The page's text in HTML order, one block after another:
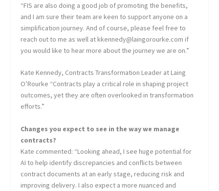
“FIS are also doing a good job of promoting the benefits,
and I am sure their team are keen to support anyone on a
simplification journey. And of course, please feel free to
reach out to me as well at kkennedy@laingorourke.com if
you would like to hear more about the journey we are on.”
Kate Kennedy, Contracts Transformation Leader at Laing
O’Rourke “Contracts play a critical role in shaping project
outcomes, yet they are often overlooked in transformation
efforts.”
Changes you expect to see in the way we manage
contracts?
Kate commented: “Looking ahead, I see huge potential for
AI to help identify discrepancies and conflicts between
contract documents at an early stage, reducing risk and
improving delivery. I also expect a more nuanced and